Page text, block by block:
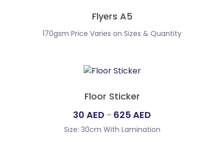
Flyers A5
170gsm Price Varies on Sizes & Quantity
Floor Sticker
30 AED – 625 AED
range:
Size: 30cm With Lamination